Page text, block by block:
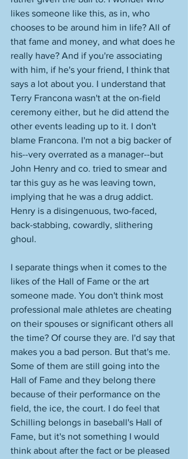
likes someone like this, as in, who
chooses to be around him in life? All of
that fame and money, and what does he
really have? And if you're associating
with him, if he's your friend, I think that
says a lot about you. I understand that
Terry Francona wasn't at the on-field
ceremony either, but he did attend the
other events leading up to it. I don't
blame Francona. I'm not a big backer of
his--very overrated as a manager--but
John Henry and co. tried to smear and
tar this guy as he was leaving town,
implying that he was a drug addict.
Henry is a disingenuous, two-faced,
back-stabbing, cowardly, slithering
ghoul.
I separate things when it comes to the
likes of the Hall of Fame or the art
someone made. You don't think most
professional male athletes are cheating
on their spouses or significant others all
the time? Of course they are. I'd say that
makes you a bad person. But that's me.
Some of them are still going into the
Hall of Fame and they belong there
because of their performance on the
field, the ice, the court. I do feel that
Schilling belongs in baseball's Hall of
Fame, but it's not something I would
think about after the fact or be pleased